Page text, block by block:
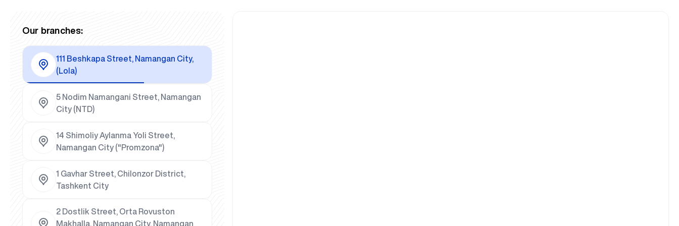
Our branches:
111 Beshkapa Street, Namangan City,
(Lola)
5 Nodim Namangani Street, Namangan
City (NTD)
14 Shimoliy Aylanma Yoli Street,
Namangan City ("Promzona")
1 Gavhar Street, Chilonzor District,
Tashkent City
2 Dostlik Street, Orta Rovuston
Makhalla, Namangan City, Namangan